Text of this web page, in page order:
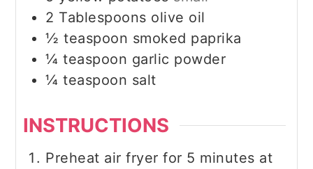
2 Tablespoons olive oil
½ teaspoon smoked paprika
¼teaspoon garlic powder
¼ teaspoon salt
INSTRUCTIONS
Preheat air fryer for 5 minutes at